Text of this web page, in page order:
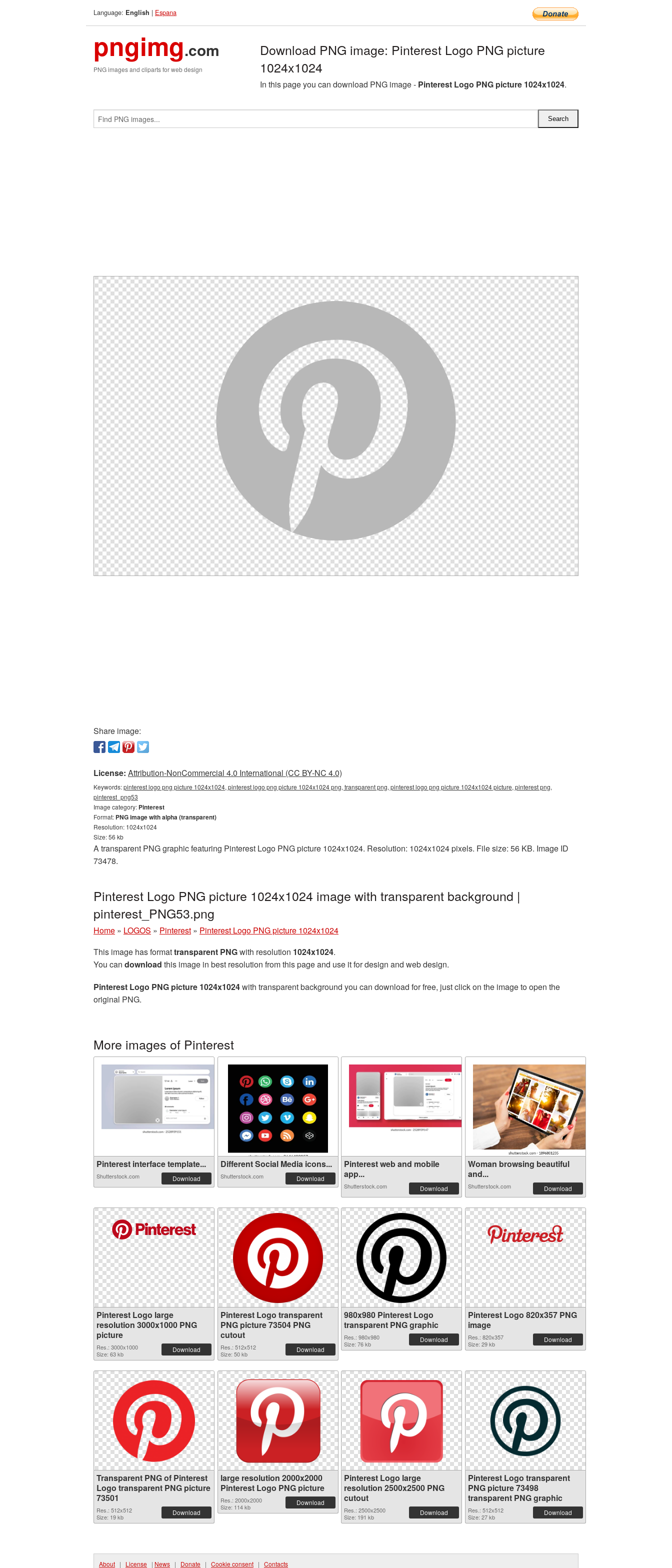
Language: English | Espana
pngimg.com
PNG images and cliparts for web design
Download PNG image: Pinterest Logo PNG picture
1024x1024
In this page you can download PNG image - Pinterest Logo PNG picture 1024x1024.
Share image:
License: Attribution-NonCommercial 4.0 International (CC BY-NC 4.0)
Keywords:pinterest logo png picture 1024x1024, pinterest logo png picture 1024x1024 png, transparent png, pinterest logo png picture 1024x1024 picture, pinterest png,
pinterest_png53
Image category: Pinterest
Format: PNG image with alpha (transparent)
Resolution: 1024x1024
Size: 56 kb
A transparent PNG graphic featuring Pinterest Logo PNG picture 1024x1024. Resolution: 1024x1024 pixels. File size: 56 KB. Image ID
73478.
Pinterest Logo PNG picture 1024x1024 image with transparent background |
pinterest_PNG53.png
Home » LOGOS » Pinterest » Pinterest Logo PNG picture 1024x1024
This image has formattransparent PNGwith resolution 1024x1024.
You can download this image in best resolution from this page and use it for design and web design.
Pinterest Logo PNG picture 1024x1024with transparent background you can download for free, just click on the image to open the
original PNG.
More images of Pinterest
Pinterest interface template...
Shutterstock.com Download
Different Social Media icons...
Shutterstock.com Download
Pinterest web and mobile
app...
Shutterstock.com Download
Woman browsing beautiful
and...
Shutterstock.com Download
Pinterest Logo large
resolution 3000x1000 PNG
picture
Res.: 3000x1000
Size: 63 kb
Download
Pinterest Logo transparent
PNG picture 73504 PNG
cutout
Res.: 512x512
Size: 50 kb
Download
980x980 Pinterest Logo
transparent PNG graphic
Res.: 980x980
Size: 76 kb
Download
Pinterest Logo 820x357 PNG
image
Res.: 820x357
Size: 29 kb
Download
Transparent PNG of Pinterest
Logo transparent PNG picture
73501
Res.: 512x512
Size: 19 kb
Download
large resolution 2000x2000
Pinterest Logo PNG picture
Res.: 2000x2000
Size: 114 kb
Download
Pinterest Logo large
resolution 2500x2500 PNG
cutout
Res.: 2500x2500
Size: 191 kb
Download
Pinterest Logo transparent
PNG picture 73498
transparent PNG graphic
Res.: 512x512
Size: 27 kb
Download
About | License | News | Donate | Cookie consent | Contacts